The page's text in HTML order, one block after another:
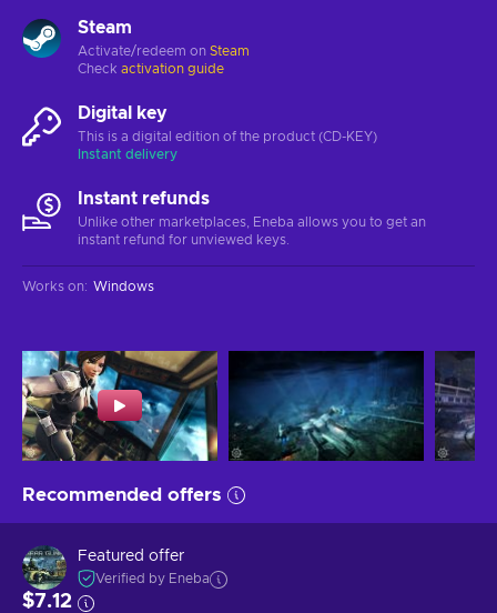
Steam
Activate/redeem on Steam
Check activation guide
Digital key
This is a digital edition of the product (CD-KEY)
Instant delivery
Instant refunds
Unlike other marketplaces, Eneba allows you to get an
instant refund for unviewed keys.
Works on: Windows
Recommended offers
Featured offer
Verified by Eneba
$7.12